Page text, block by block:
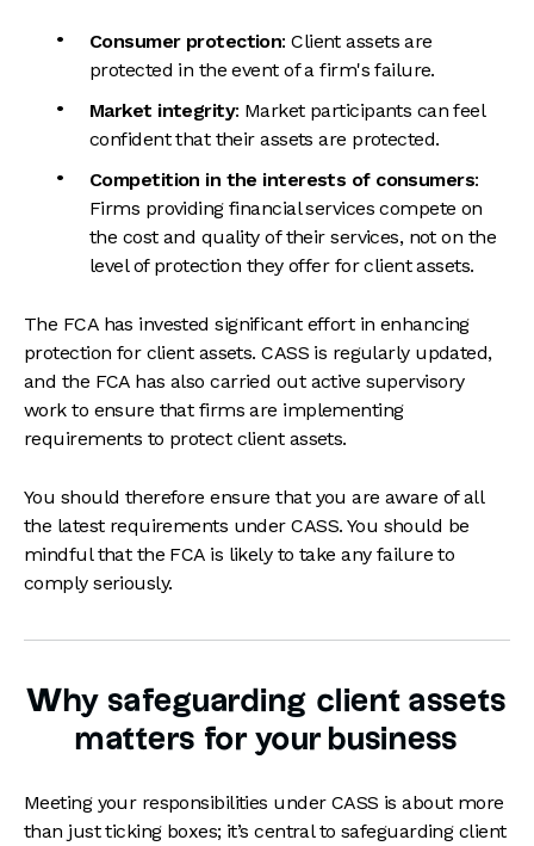
Consumer protection: Client assets are
protected in the event of a firm's failure.
Market integrity: Market participants can feel
confident that their assets are protected.
Competition in the interests of consumers:
Firms providing financial services compete on
the cost and quality of their services, not on the
level of protection they offer for client assets.
The FCA has invested significant effort in enhancing
protection for client assets. CASS is regularly updated,
and the FCA has also carried out active supervisory
work to ensure that firms are implementing
requirements to protect client assets.
You should therefore ensure that you are aware of all
the latest requirements under CASS. You should be
mindful that the FCA is likely to take any failure to
comply seriously.
Why safeguarding client assets
matters for your business
Meeting your responsibilities under CASS is about more
than just ticking boxes; it’s central to safeguarding client